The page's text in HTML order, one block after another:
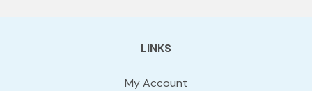
LINKS
My Account